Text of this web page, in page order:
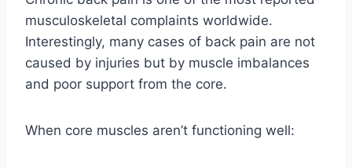
musculoskeletal complaints worldwide.
Interestingly, many cases of back pain are not
caused by injuries but by muscle imbalances
and poor support from the core.
When core muscles aren’t functioning well: